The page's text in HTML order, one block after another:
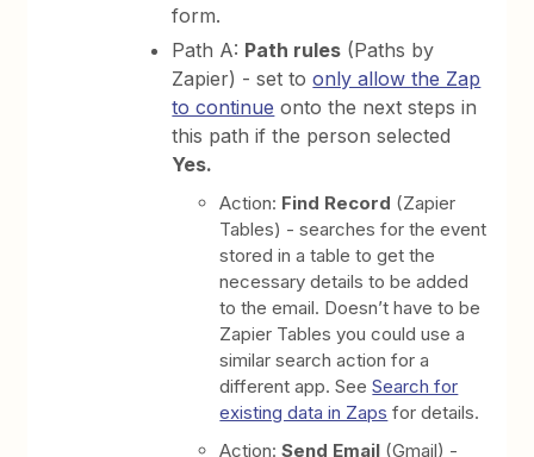
form.
Path A: Path rules (Paths by
Zapier) - set toonly allow the Zap
to continue onto the next steps in
this path if the person selected
Yes.
Action: Find Record (Zapier
Tables) - searches for the event
stored in a table to get the
necessary details to be added
to the email. Doesn’t have to be
Zapier Tables you could use a
similar search action for a
different app. SeeSearch for
existing data in Zaps for details.
Action:Send Email (Gmail) -